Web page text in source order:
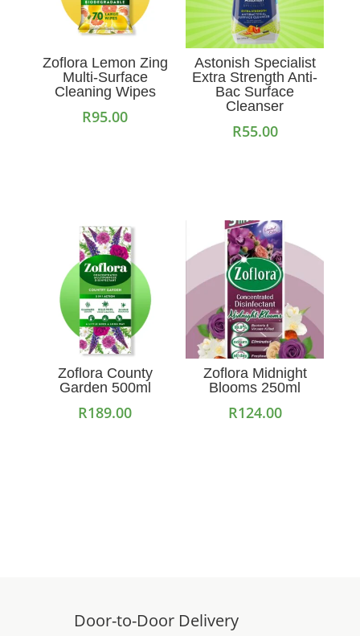
Zoflora Lemon Zing
Multi-Surface
Cleaning Wipes
R95.00
Astonish Specialist
Extra Strength Anti-
Bac Surface
Cleanser
R55.00
Zoflora County
Garden 500ml
R189.00
Zoflora Midnight
Blooms 250ml
R124.00
Door-to-Door Delivery